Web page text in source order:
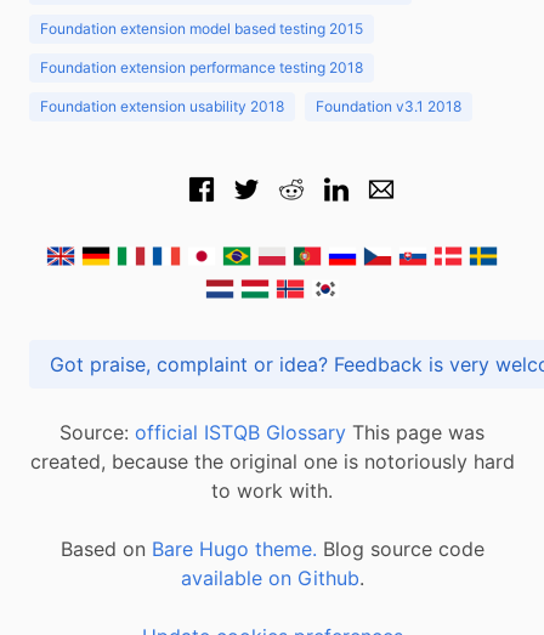
Foundation extension model based testing 2015
Foundation extension performance testing 2018
Foundation extension usability 2018 Foundation v3.1 2018
Got praise, complaint or idea? Feedback is
Source: official ISTQB Glossary This page was
created, because the original one is notoriously hard
to work with.
Based on Bare Hugo theme. Blog source code
available on Github.